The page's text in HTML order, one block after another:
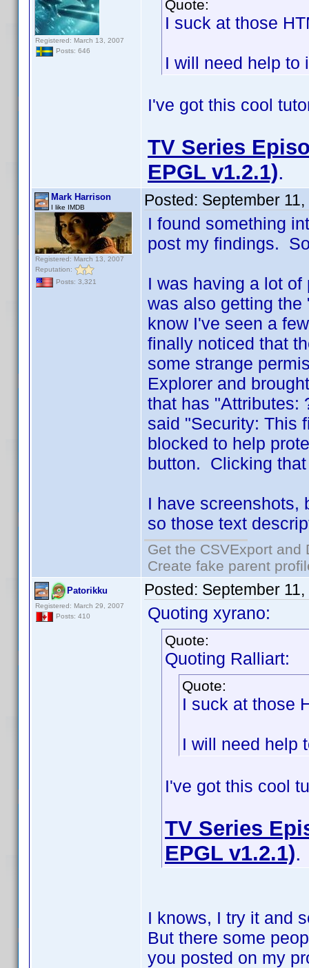
Registered: March 13, 2007
Posts: 646
Quote:
I suck at those
I will need help to
I've got this cool
TV Series
EPGL v1.2.1).
Mark Harrison
I like IMDB
Registered: March 13, 2007
Reputation:
Posts: 3,321
Posted: September
I found something
post my findings.
I was having a lot
was also getting
know I've seen a
finally noticed that
some strange
Explorer and
that has "Attributes:
said "Security: This
blocked to help
button. Clicking
I have screenshots,
so those text
Get the CSVExport
Create fake parent
Patorikku
Registered: March 29, 2007
Posts: 410
Posted: September
Quoting xyrano:
Quote:
Quoting Ralliart:
Quote:
I suck at those
I will need help
I've got this cool
TV Series
EPGL v1.2.1).
I knows, I try it and
But there some
you posted on my